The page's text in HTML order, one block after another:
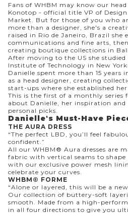
Fans of WHBM may know our
Konotop - official title VP of
Market. But for those of you who
more than a designer, she's a
raised in Rio de Janeiro, Brazil she
communications and fine arts,
creating boutique collections in
After moving to the US she
Institute of Technology in New
Danielle spent more than 15 years
as a head designer, creating
start-ups where she established
This is the first of a monthly series
about Danielle, her inspiration and
personal picks.
Danielle's Must-Have
THE AURA DRESS
“The perfect LBD, you’ll feel
confident.”
All our WHBM® Aura dresses are
fabric with vertical seams to
with our exclusive power mesh
celebrate your curves.
WHBM® FORME
“Alone or layered, this will be a new
Our collection of buttery-soft
smooth. Made from a high-
in all four directions to give you